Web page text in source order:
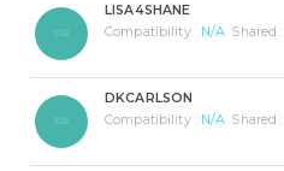
LISA4SHANE
Compatibility : N/A Shared :
DKCARLSON
Compatibility : N/A Shared :